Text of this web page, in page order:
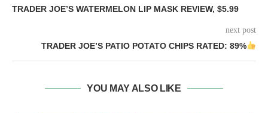
TRADER JOE’S WATERMELON LIP MASK REVIEW, $5.99
next post
TRADER JOE’S PATIO POTATO CHIPS RATED: 89%
YOU MAY ALSO LIKE